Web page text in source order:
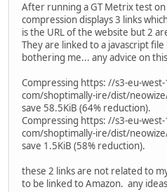
After running a GT Metrix test
compression displays 3 links
is the URL of the website but 2
They are linked to a javascript file
bothering me... any advice on
Compressing https: //s3-eu-west-
com/shoptimally-ire/dist/
save 58.5KiB (64% reduction).
Compressing https: //s3-eu-west-
com/shoptimally-ire/dist/
save 1.5KiB (58% reduction).
these 2 links are not related to
to be linked to Amazon. any